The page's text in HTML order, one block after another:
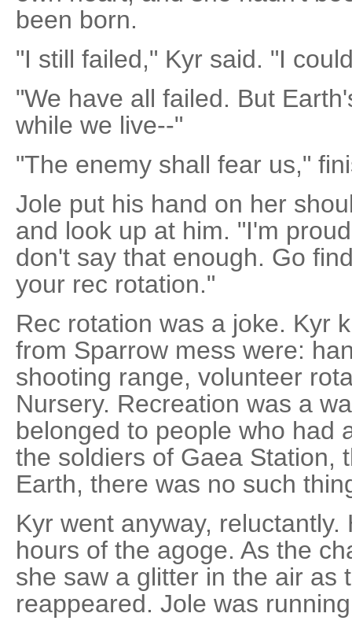
been born.
"I still failed," Kyr said. "I
"We have all failed. But
while we live--"
"The enemy shall fear us,"
Jole put his hand on her
and look up at him. "I'm
don't say that enough. Go
your rec rotation."
Rec rotation was a joke. Kyr
from Sparrow mess were:
shooting range, volunteer
Nursery. Recreation was a
belonged to people who had
the soldiers of Gaea Station,
Earth, there was no such
Kyr went anyway,
hours of the agoge. As the
she saw a glitter in the air as
reappeared. Jole was